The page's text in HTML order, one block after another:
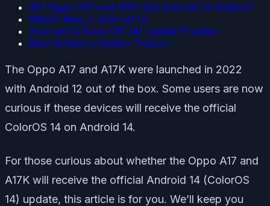
Will Oppo A17 and A17K Get Android 14 Update?
What’s New in Android 14
Android 14 (ColorOS 14) Update Tracker:
New Software Update Tracker:
The Oppo A17 and A17K were launched in 2022
with Android 12 out of the box. Some users are now
curious if these devices will receive the official
ColorOS 14 on Android 14.
For those curious about whether the Oppo A17 and
A17K will receive the official Android 14 (ColorOS
14) update, this article is for you. We’ll keep you